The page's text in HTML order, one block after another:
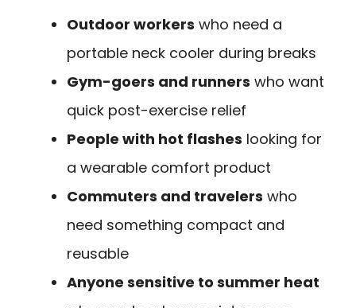
Outdoor workers who need a
portable neck cooler during breaks
Gym-goers and runners who want
quick post-exercise relief
People with hot flashes looking for
a wearable comfort product
Commuters and travelers who
need something compact and
reusable
Anyone sensitive to summer heat